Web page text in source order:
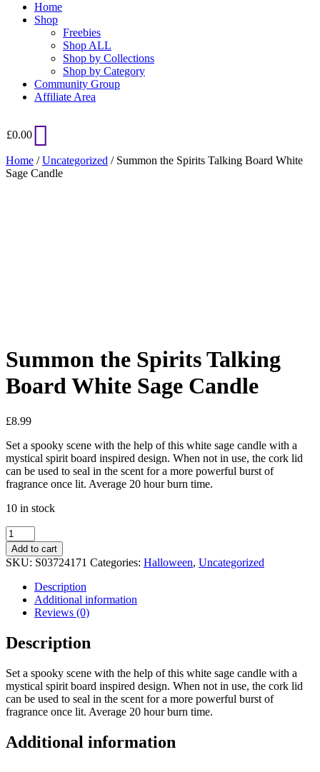
Home
Shop
Freebies
Shop ALL
Shop by Collections
Shop by Category
Community Group
Affiliate Area
£0.00
Home /Uncategorized / Summon the Spirits Talking Board White
Sage Candle
Summon the Spirits Talking
Board White Sage Candle
£8.99
Set a spooky scene with the help of this white sage candle with a
mystical spirit board inspired design. When not in use, the cork lid
can be used to seal in the scent for a more powerful burst of
fragrance once lit. Average 20 hour burn time.
10 in stock
Summon
the
Spirits
Talking
Board
White
Sage
Candle
quantity
Add to cart
SKU: S03724171 Categories: Halloween, Uncategorized
Description
Additional information
Reviews (0)
Description
Set a spooky scene with the help of this white sage candle with a
mystical spirit board inspired design. When not in use, the cork lid
can be used to seal in the scent for a more powerful burst of
fragrance once lit. Average 20 hour burn time.
Additional information